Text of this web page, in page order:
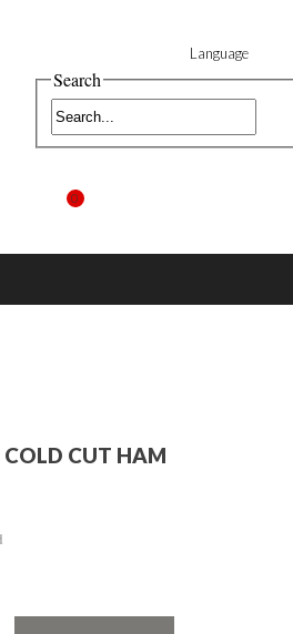
Language
Search
0
COLD CUT HAM